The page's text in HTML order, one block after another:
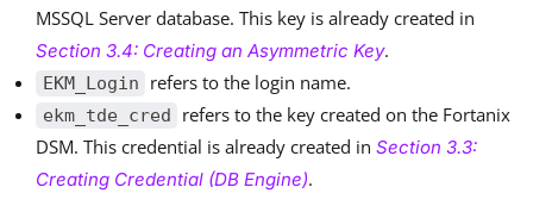
MSSQL Server database. This key is already created in
Section 3.4: Creating an Asymmetric Key.
EKM_Login refers to the login name.
ekm_tde_cred
refers to the key created on the Fortanix
DSM. This credential is already created in Section 3.3:
Creating Credential (DB Engine).